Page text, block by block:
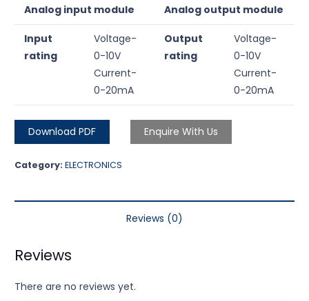
Analog input module
Analog output module
Input
rating
Voltage-
0-10V
Current-
0-20mA
Output
rating
Voltage-
0-10V
Current-
0-20mA
Download PDF Enquire With Us
Category: ELECTRONICS
Reviews (0)
Reviews
There are no reviews yet.